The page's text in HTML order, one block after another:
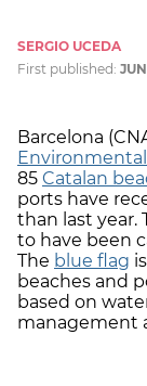
SERGIO UCEDA
First published:
Barcelona
85 Catalan
ports have
than last year.
to have been
The blue flag
beaches and
based on
management